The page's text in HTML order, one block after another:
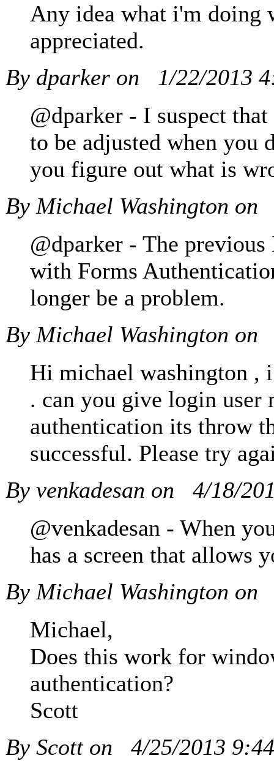
Any idea what i'm doing
appreciated.
By dparker on
1/22/2013
@dparker - I suspect
to be adjusted when you
you figure out what is
By Michael Washington on
@dparker - The
with Forms
longer be a problem.
By Michael Washington on
Hi michael washington ,
. can you give login user
authentication its throw
successful. Please try
By venkadesan on
4/18/
@venkadesan - When
has a screen that allows
By Michael Washington on
Michael,
Does this work for
authentication?
Scott
By Scott on
4/25/2013